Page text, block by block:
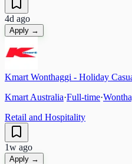
4d ago
Apply →
Kmart Wonthaggi - Holiday
Kmart Australia·Full-time·
Retail and Hospitality
1w ago
Apply →